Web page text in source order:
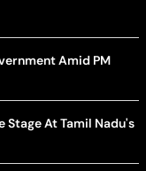
Amid PM
Stage At Tamil Nadu's